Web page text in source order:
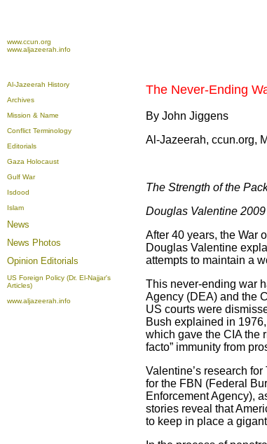
www.ccun.org
www.aljazeerah.info
Al-Jazeerah History
Archives
Mission & Name
Conflict Terminology
Editorials
Gaza Holocaust
Gulf War
Isdood
Islam
News
News Photos
Opinion Editorials
US Foreign Policy (Dr. El-Najjar's
Articles)
www.aljazeerah.info
The Never-Ending
By John Jiggens
Al-Jazeerah, ccun.org,
The Strength of the
Douglas Valentine
After 40 years, the War
Douglas Valentine
attempts to maintain a
This never-ending war
Agency (DEA) and the
US courts were
Bush explained in
which gave the CIA the
facto” immunity from
Valentine’s research
for the FBN (Federal
Enforcement Agency),
stories reveal that
to keep in place a